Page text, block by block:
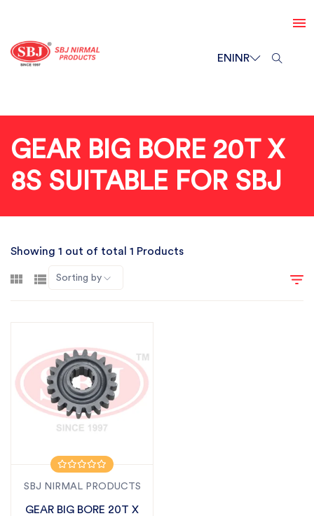
ENINR
GEAR BIG BORE 20T X
8S SUITABLE FOR SBJ
Showing 1 out of total 1 Products
Sorting by
SBJ NIRMAL PRODUCTS
GEAR BIG BORE 20T X